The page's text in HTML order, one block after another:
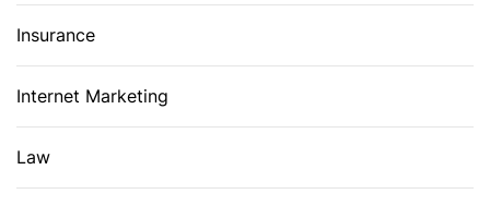
Insurance
Internet Marketing
Law